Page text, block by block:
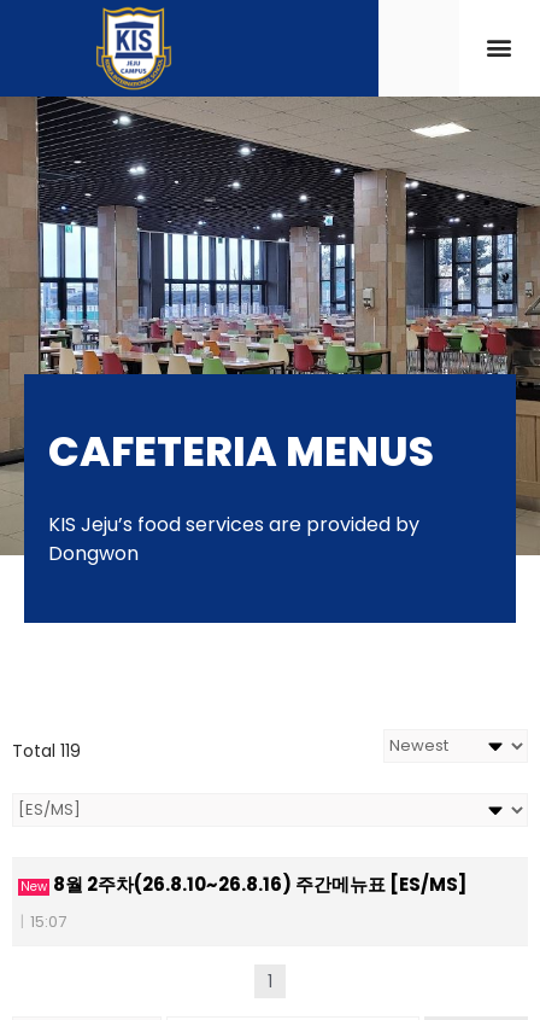
CAFETERIA MENUS
KIS Jeju’s food services are provided by
Dongwon
Total 119
New 8월 2주차(26.8.10~26.8.16) 주간메뉴표 [ES/MS]
| 15:07
1